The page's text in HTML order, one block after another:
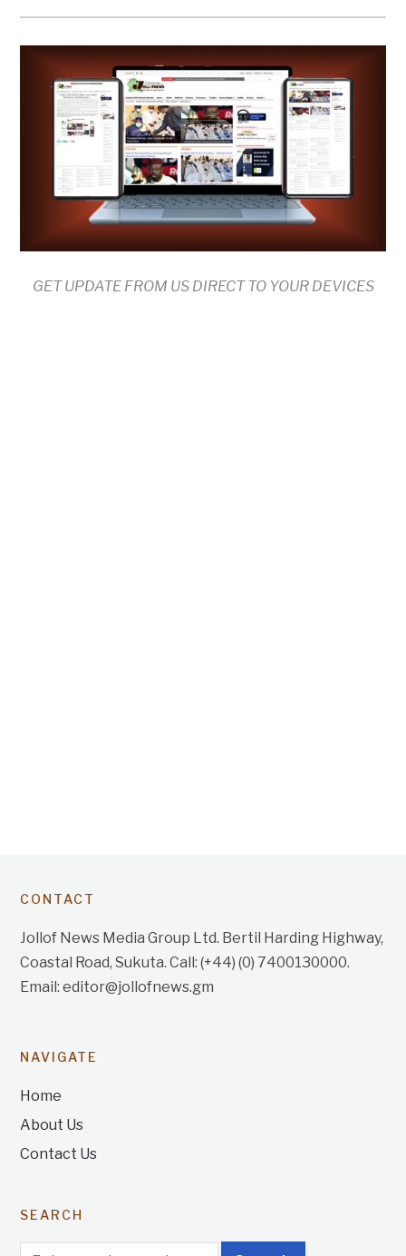
GET UPDATE FROM US DIRECT TO YOUR DEVICES
CONTACT
Jollof News Media Group Ltd. Bertil Harding Highway,
Coastal Road, Sukuta. Call: (+44) (0) 7400130000.
Email: editor@jollofnews.gm
NAVIGATE
Home
About Us
Contact Us
SEARCH